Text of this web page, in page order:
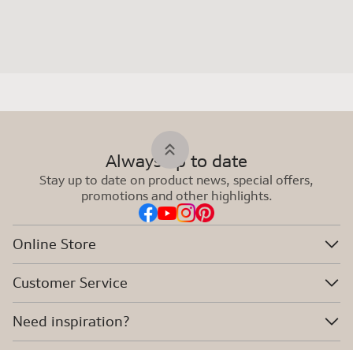
Always up to date
Stay up to date on product news, special offers,
promotions and other highlights.
Online Store
Customer Service
Need inspiration?